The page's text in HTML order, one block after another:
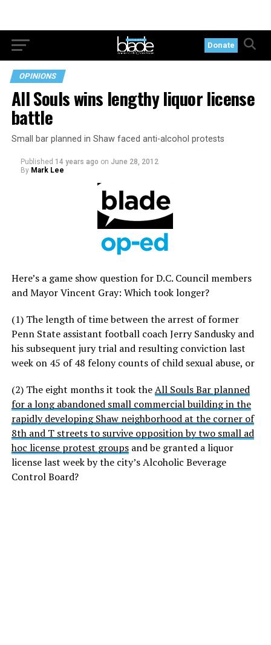
Donate
OPINIONS
All Souls wins lengthy liquor license
battle
Small bar planned in Shaw faced anti-alcohol protests
Published 14 years ago on June 28, 2012
By Mark Lee
Here’s a game show question for D.C. Council members
and Mayor Vincent Gray: Which took longer?
(1) The length of time between the arrest of former
Penn State assistant football coach Jerry Sandusky and
his subsequent jury trial and resulting conviction last
week on 45 of 48 felony counts of child sexual abuse, or
(2) The eight months it took theAll Souls Bar planned
for a long abandoned small commercial building in the
rapidly developing Shaw neighborhood at the corner of
8th and T streets to survive opposition by two small ad
hoc license protest groupsand be granted a liquor
license last week by the city’s Alcoholic Beverage
Control Board?